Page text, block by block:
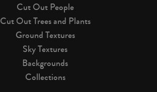
Cut Out People
Cut Out Trees and Plants
Ground Textures
Sky Textures
Backgrounds
Collections